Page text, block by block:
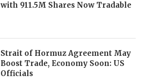
with 911.5M Shares Now Tradable
Strait of Hormuz Agreement May
Boost Trade, Economy Soon: US
Officials